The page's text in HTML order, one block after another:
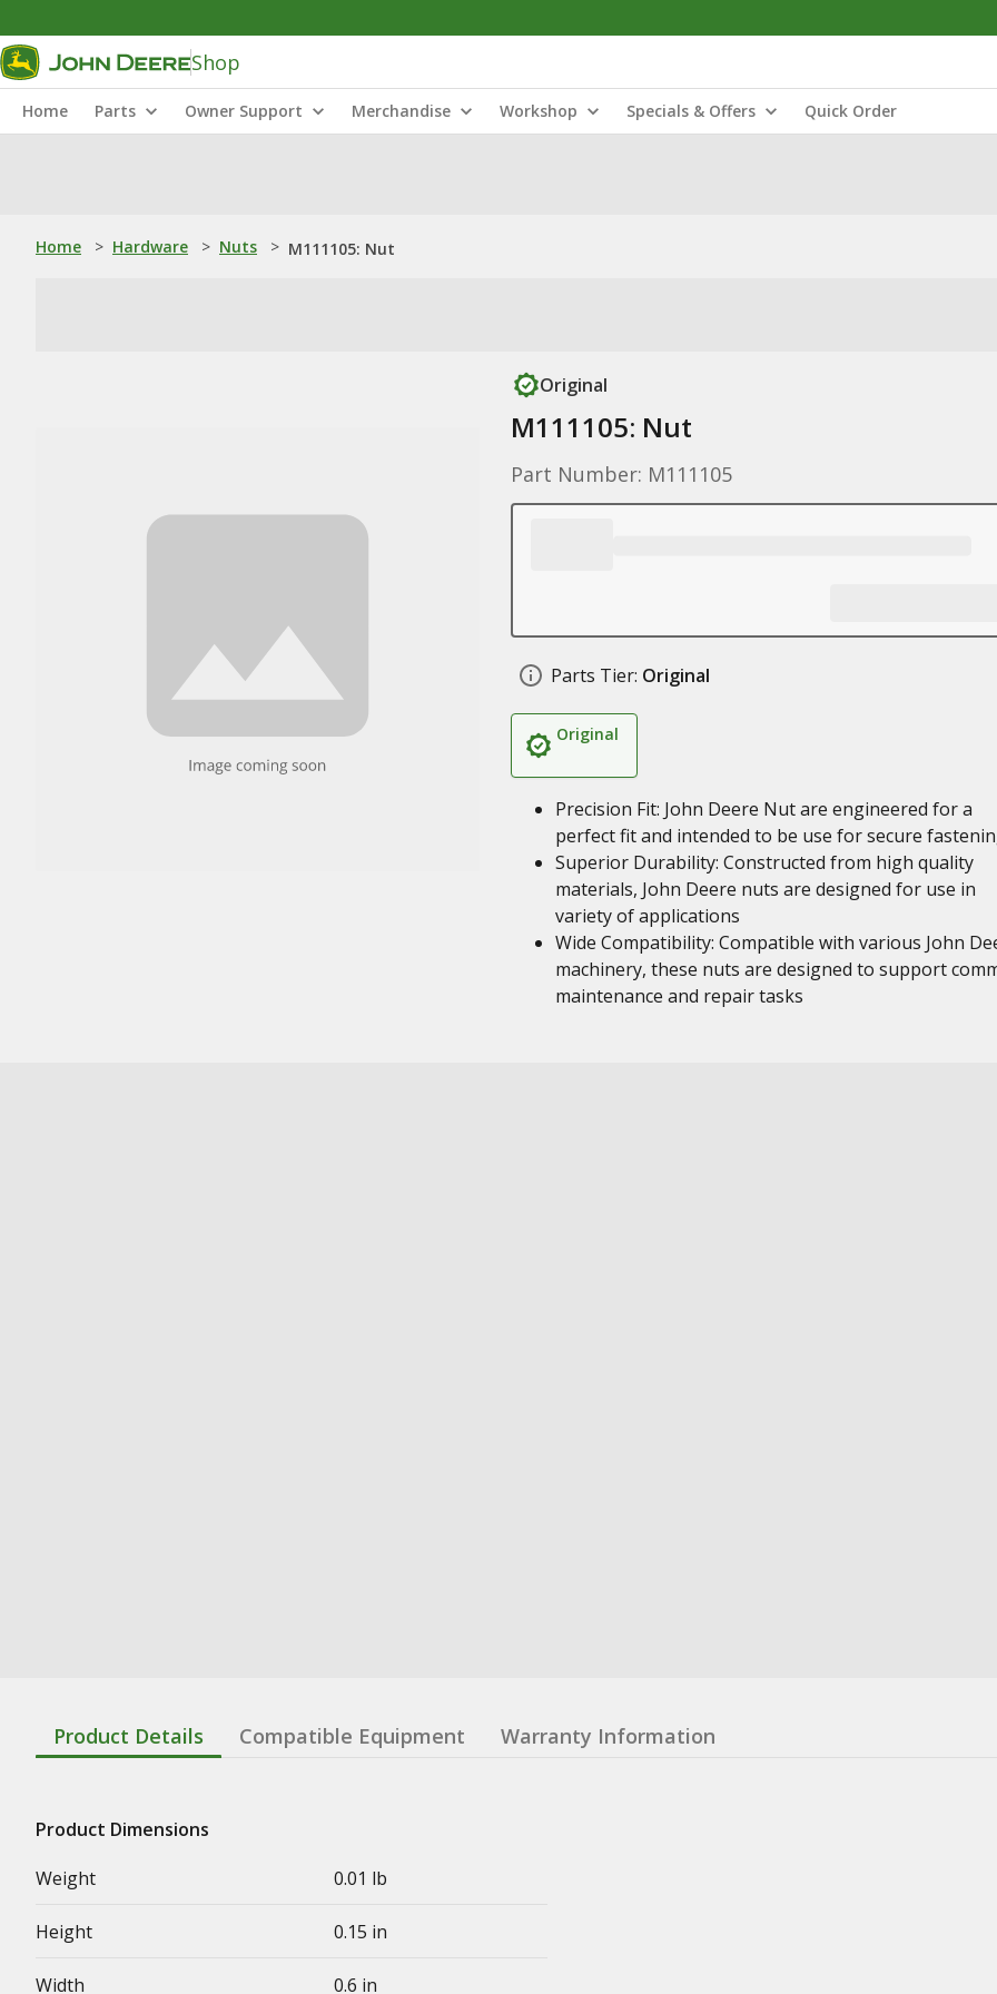
Shop
Home Parts Owner Support Merchandise Workshop Specials & Offers Quick Order
Home > Hardware > Nuts > M111105: Nut
Original
M111105: Nut
Part Number: M111105
Parts Tier: Original
Original
Precision Fit: John Deere Nut are engineered for a
perfect fit and intended to be use for secure
Superior Durability: Constructed from high quality
materials, John Deere nuts are designed for use in
variety of applications
Wide Compatibility: Compatible with various John
machinery, these nuts are designed to support
maintenance and repair tasks
Product Details Compatible Equipment Warranty Information
Product Dimensions
Weight
0.01 lb
Height 0.15 in
Width 0.6 in